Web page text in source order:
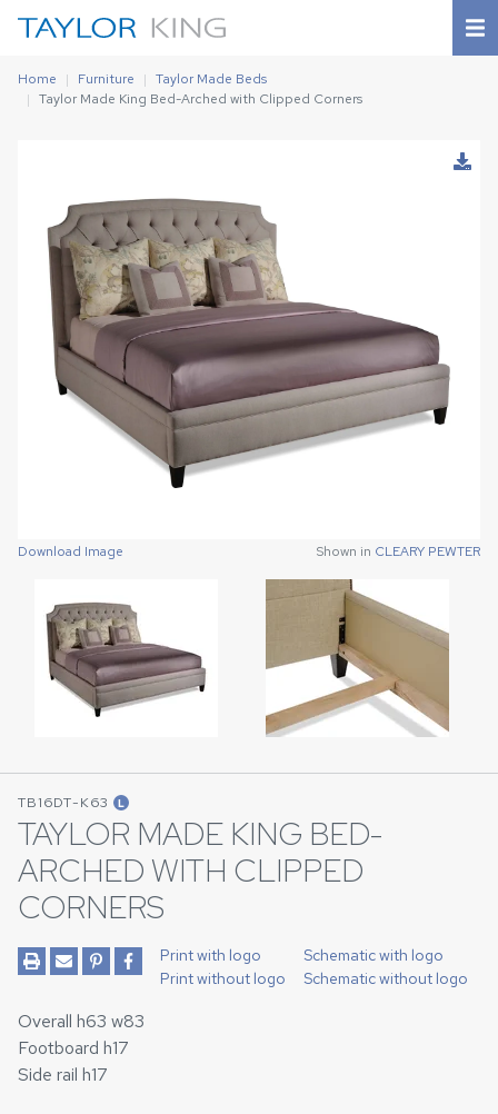
Home Furniture
Taylor Made Beds
Taylor Made King Bed-Arched with Clipped Corners
Download Image Shown in CLEARY PEWTER
Download Image Shown in CLEARY PEWTER
TB16DT-K63 L
TAYLOR MADE KING BED-
ARCHED WITH CLIPPED
CORNERS
Print with logo
Print without logo
Schematic with logo
Schematic without logo
Overall h63 w83
Footboard h17
Side rail h17